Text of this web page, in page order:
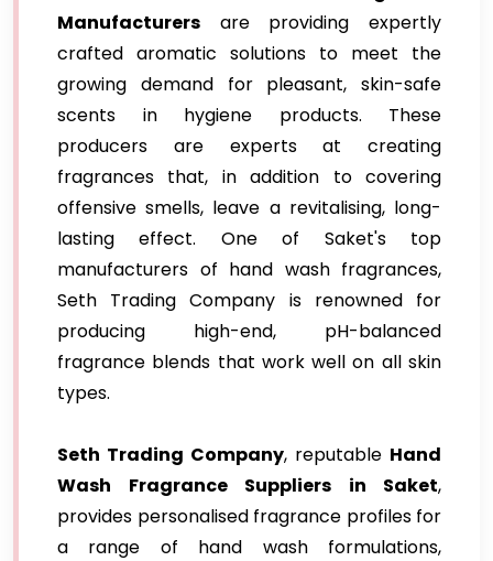
Manufacturers are providing expertly
crafted aromatic solutions to meet the
growing demand for pleasant, skin-safe
scents in hygiene products. These
producers are experts at creating
fragrances that, in addition to covering
offensive smells, leave a revitalising, long-
lasting effect. One of Saket's top
manufacturers of hand wash fragrances,
Seth Trading Company is renowned for
producing high-end, pH-balanced
fragrance blends that work well on all skin
types.
Seth Trading Company, reputable Hand
Wash Fragrance Suppliers in Saket,
provides personalised fragrance profiles for
a range of hand wash formulations,